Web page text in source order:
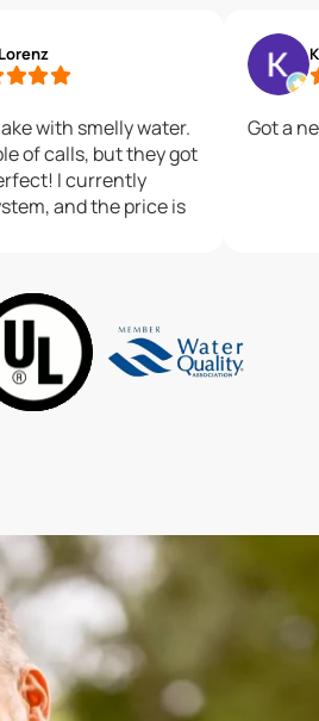
with smelly water.
of calls, but they got
I currently
and the price is
Got a